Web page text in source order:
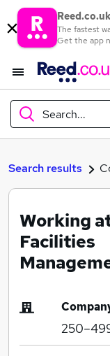
The fastest
Get the app
Search...
What
Where
Search results
Working
Facilities